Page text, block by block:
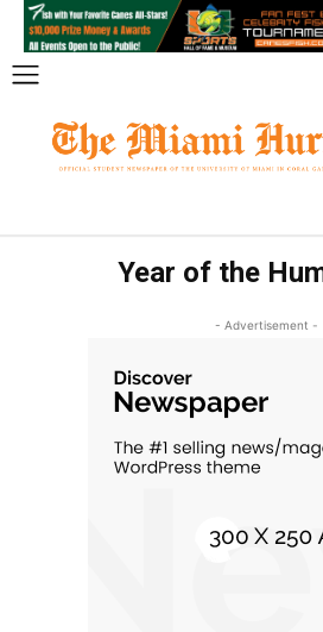
Year of the
- Advertisement -